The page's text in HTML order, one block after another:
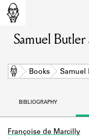
Learn about
Learn
Samuel
Home Books Samuel
BIBLIOGRAPHY
Françoise de Marcilly